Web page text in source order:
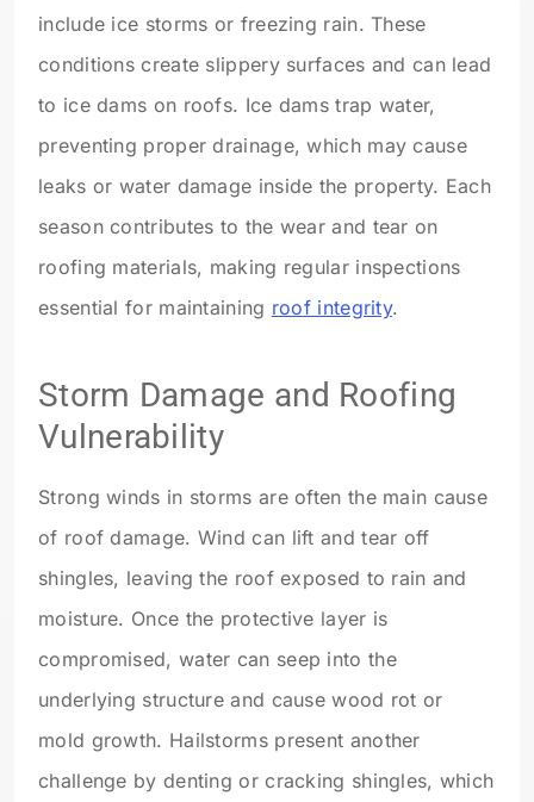
include ice storms or freezing rain. These
conditions create slippery surfaces and can lead
to ice dams on roofs. Ice dams trap water,
preventing proper drainage, which may cause
leaks or water damage inside the property. Each
season contributes to the wear and tear on
roofing materials, making regular inspections
essential for maintaining roof integrity.
Storm Damage and Roofing
Vulnerability
Strong winds in storms are often the main cause
of roof damage. Wind can lift and tear off
shingles, leaving the roof exposed to rain and
moisture. Once the protective layer is
compromised, water can seep into the
underlying structure and cause wood rot or
mold growth. Hailstorms present another
challenge by denting or cracking shingles, which